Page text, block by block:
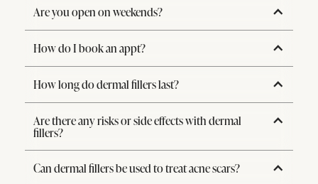
Are you open on weekends?
How do I book an appt?
How long do dermal fillers last?
Are there any risks or side effects with dermal
fillers?
Can dermal fillers be used to treat acne scars?